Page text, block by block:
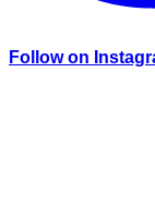
Follow on